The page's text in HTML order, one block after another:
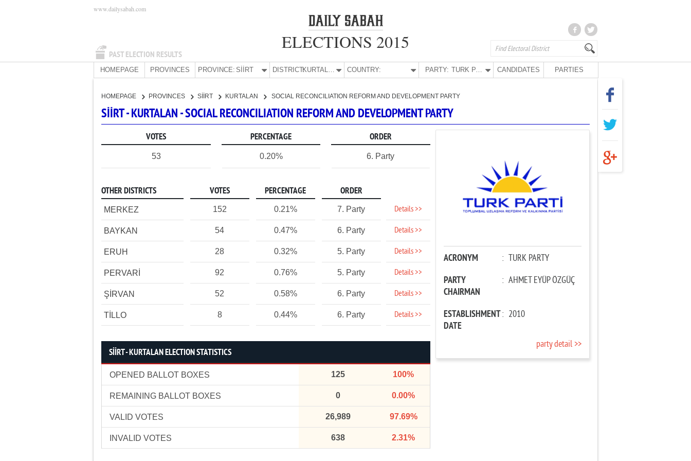
PAST ELECTION RESULTS
www.dailysabah.com
ELECTIONS 2015
HOMEPAGE PROVINCES PROVINCE: SİİRT DISTRICT: KURTALAN COUNTRY: PARTY: TURK PARTY CANDIDATES PARTIES
HOMEPAGE PROVINCES SİİRT KURTALAN SOCIAL RECONCILIATION REFORM AND DEVELOPMENT PARTY
SİİRT - KURTALAN - SOCIAL RECONCILIATION REFORM AND DEVELOPMENT PARTY
VOTES PERCENTAGE ORDER
53 0.20% 6. Party
OTHER DISTRICTS VOTES PERCENTAGE ORDER
MERKEZ 152 0.21% 7. Party Details >>
BAYKAN 54 0.47% 6. Party Details >>
ERUH 28 0.32% 5. Party Details >>
PERVARİ 92 0.76% 5. Party Details >>
ŞİRVAN 52 0.58% 6. Party Details >>
TİLLO 8 0.44% 6. Party Details >>
SİİRT - KURTALAN ELECTION STATISTICS
OPENED BALLOT BOXES 125 100%
REMAINING BALLOT BOXES 0 0.00%
VALID VOTES 26,989 97.69%
INVALID VOTES 638 2.31%
ACRONYM : TURK PARTY
PARTY
CHAIRMAN
: AHMET EYÜP ÖZGÜÇ
ESTABLISHMENT
DATE
: 2010
party detail >>